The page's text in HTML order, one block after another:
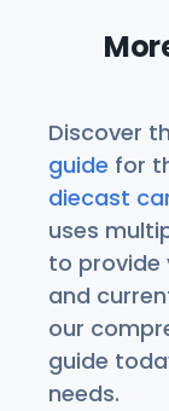
Discover
guide for
diecast
uses
to provide
and
our
guide
needs.